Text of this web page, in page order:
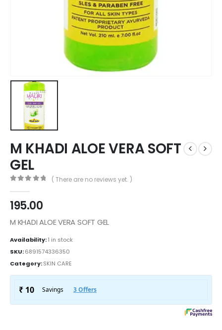
M KHADI ALOE VERA SOFT
GEL
( There are no reviews yet. )
195.00
M KHADI ALOE VERA SOFT GEL
Availability:1 in stock
SKU:6891574336350
Category:SKIN CARE